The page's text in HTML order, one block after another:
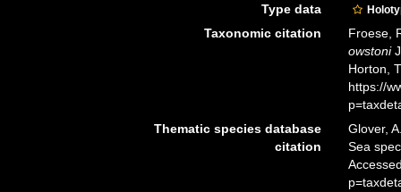
Type data
Taxonomic citation
Froese,
owstoni
Horton,
https://
Thematic species database
citation
Glover,
Sea